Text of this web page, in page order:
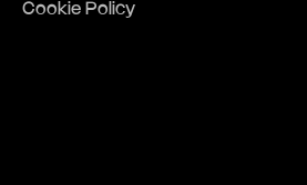
Cookie Policy